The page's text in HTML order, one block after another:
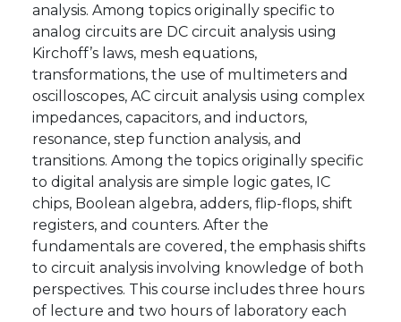
analysis. Among topics originally specific to
analog circuits are DC circuit analysis using
Kirchoff’s laws, mesh equations,
transformations, the use of multimeters and
oscilloscopes, AC circuit analysis using complex
impedances, capacitors, and inductors,
resonance, step function analysis, and
transitions. Among the topics originally specific
to digital analysis are simple logic gates, IC
chips, Boolean algebra, adders, flip-flops, shift
registers, and counters. After the
fundamentals are covered, the emphasis shifts
to circuit analysis involving knowledge of both
perspectives. This course includes three hours
of lecture and two hours of laboratory each